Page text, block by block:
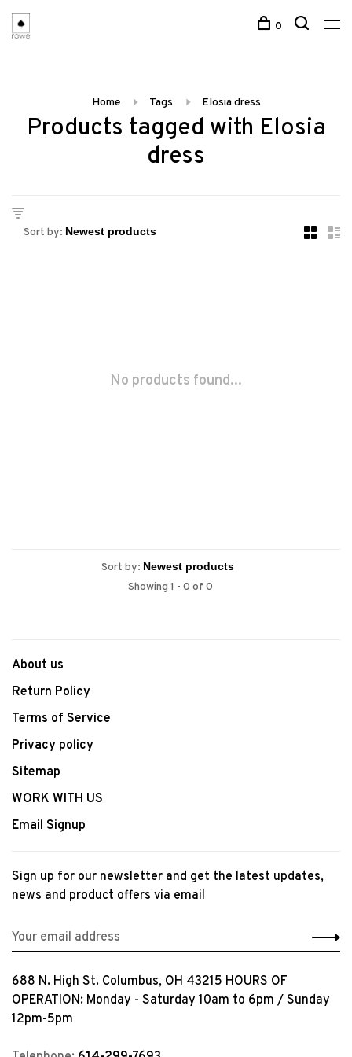
0
Home Tags Elosia dress
Products tagged with Elosia
dress
Sort by:
No products found...
Sort by:
Showing 1 - 0 of 0
About us
Return Policy
Terms of Service
Privacy policy
Sitemap
WORK WITH US
Email Signup
Sign up for our newsletter and get the latest updates,
news and product offers via email
688 N. High St. Columbus, OH 43215 HOURS OF
OPERATION: Monday - Saturday 10am to 6pm / Sunday
12pm-5pm